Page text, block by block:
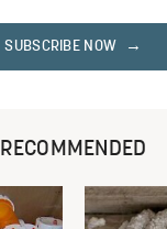
SUBSCRIBE NOW
RECOMMENDED